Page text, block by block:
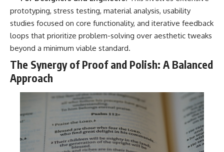
prototyping, stress testing, material analysis, usability
studies focused on core functionality, and iterative feedback
loops that prioritize problem-solving over aesthetic tweaks
beyond a minimum viable standard.
The Synergy of Proof and Polish: A Balanced
Approach